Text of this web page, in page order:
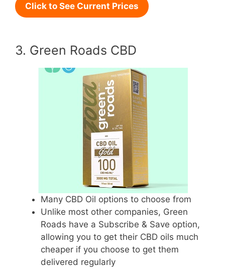
Click to See Current Prices
3. Green Roads CBD
Many CBD Oil options to choose from
Unlike most other companies, Green
Roads have a Subscribe & Save option,
allowing you to get their CBD oils much
cheaper if you choose to get them
delivered regularly